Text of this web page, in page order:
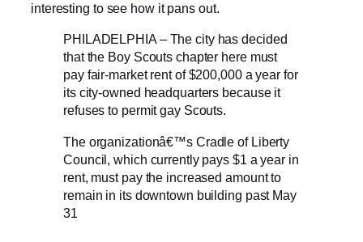
interesting to see how it pans out.
PHILADELPHIA – The city has decided
that the Boy Scouts chapter here must
pay fair-market rent of $200,000 a year for
its city-owned headquarters because it
refuses to permit gay Scouts.
The organizationâ€™s Cradle of Liberty
Council, which currently pays $1 a year in
rent, must pay the increased amount to
remain in its downtown building past May
31